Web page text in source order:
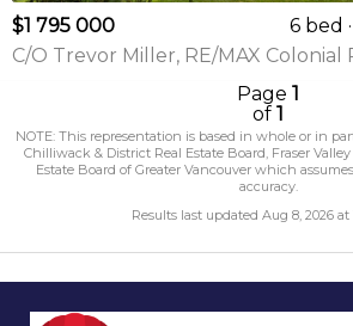
$1 795 000 6 bed
C/O Trevor Miller, RE/MAX Colonial
Page 1
of 1
NOTE: This representation is based in whole or in
Chilliwack & District Real Estate Board, Fraser
Estate Board of Greater Vancouver which
accuracy.
Results last updated Aug 8, 2026 at